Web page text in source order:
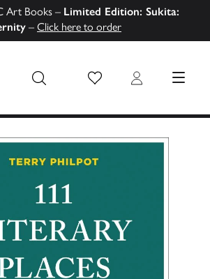
Art Books – Limited Edition: Sukita:
– Click here to order
Wish List Login MENU